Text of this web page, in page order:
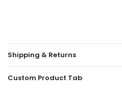
Shipping & Returns
Custom Product Tab